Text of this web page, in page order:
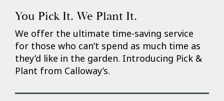
You Pick It. We Plant It.
We offer the ultimate time-saving service
for those who can’t spend as much time as
they’d like in the garden. Introducing Pick &
Plant from Calloway’s.